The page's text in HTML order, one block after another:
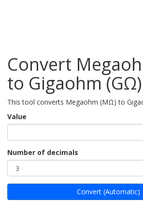
Convert
to Gigaohm (GΩ)
This tool converts Megaohm (MΩ) to
Value
Number of decimals
Convert (Automatic)